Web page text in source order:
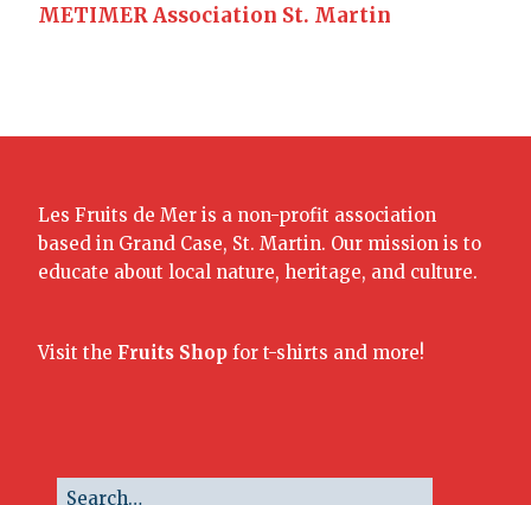
METIMER Association St. Martin
Les Fruits de Mer is a non-profit association
based in Grand Case, St. Martin. Our mission is to
educate about local nature, heritage, and culture.
Visit the Fruits Shop for t-shirts and more!